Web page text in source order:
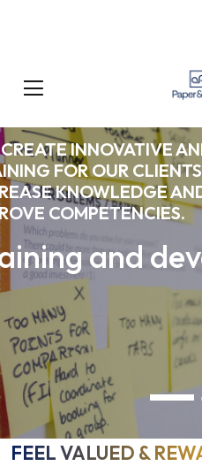
INNOVATIVE
FOR OUR
KNOWLEDGE
COMPETENCIES.
and
We Do
FEEL VALUED &